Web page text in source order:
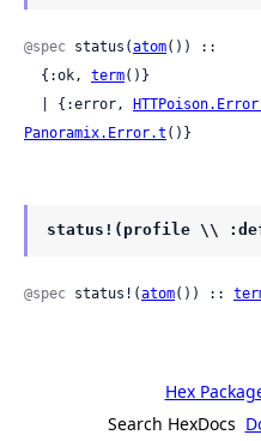
@spec status(atom()) ::
  {:ok,
term()}
  | {:error,
Panoramix.Error.t ()}
status!(profile \\
@spec status!(atom()) ::
Hex
Search HexDocs